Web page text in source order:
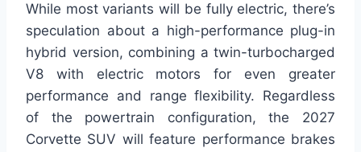
While most variants will be fully electric, there’s
speculation about a high-performance plug-in
hybrid version, combining a twin-turbocharged
V8 with electric motors for even greater
performance and range flexibility. Regardless
of the powertrain configuration, the 2027
Corvette SUV will feature performance brakes